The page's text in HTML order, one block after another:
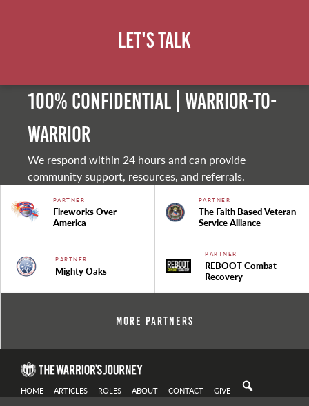
Let's Talk
100% Confidential | Warrior-to-
warrior
We respond within 24 hours and can provide
community support, resources, and referrals.
PARTNER
Fireworks Over
America
PARTNER
The Faith Based Veteran
Service Alliance
PARTNER
Mighty Oaks
PARTNER
REBOOT Combat
Recovery
More Partners
HOME ARTICLES ROLES ABOUT CONTACT GIVE